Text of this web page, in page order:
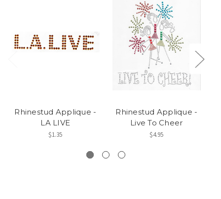
Rhinestud Applique -
LA LIVE
$1.35
Rhinestud Applique -
Live To Cheer
$4.95